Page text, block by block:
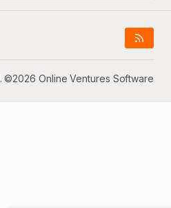
. ©2026 Online Ventures Software